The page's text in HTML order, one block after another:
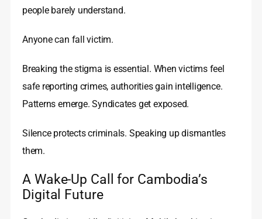
people barely understand.
Anyone can fall victim.
Breaking the stigma is essential. When victims feel
safe reporting crimes, authorities gain intelligence.
Patterns emerge. Syndicates get exposed.
Silence protects criminals. Speaking up dismantles
them.
A Wake-Up Call for Cambodia’s
Digital Future